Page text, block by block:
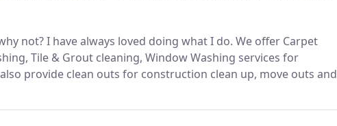
not? I have always loved doing what I do. We offer Carpet
Tile & Grout cleaning, Window Washing services for
provide clean outs for construction clean up, move outs and